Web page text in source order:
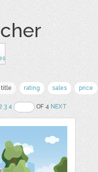
title rating sales price
3 4 OF 4NEXT